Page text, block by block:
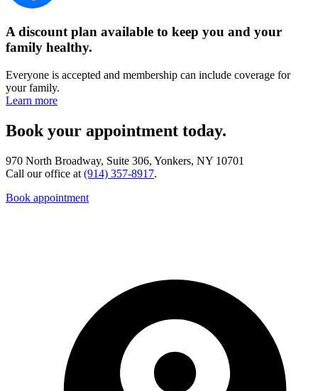
A discount plan available to keep you and your
family healthy.
Everyone is accepted and membership can include coverage for
your family.
Learn more
Book your appointment today.
970 North Broadway, Suite 306, Yonkers, NY 10701
Call our office at (914) 357-8917.
Book appointment